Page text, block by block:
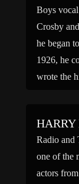
Boys
Crosby
he began
1926, he
wrote the
HARRY
Radio and
one of the
actors